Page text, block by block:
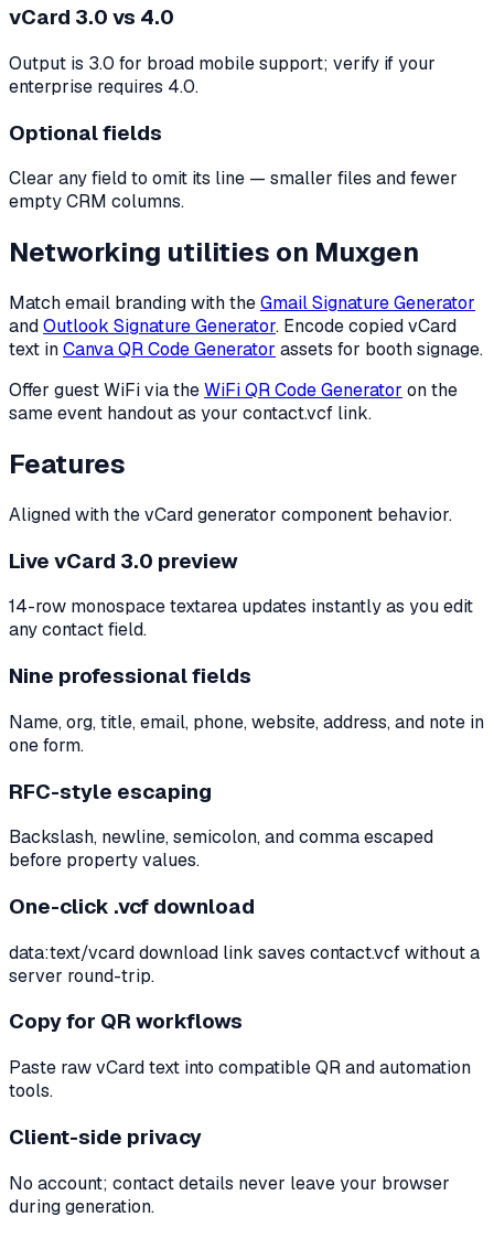
vCard 3.0 vs 4.0
Output is 3.0 for broad mobile support; verify if your
enterprise requires 4.0.
Optional fields
Clear any field to omit its line — smaller files and fewer
empty CRM columns.
Networking utilities on Muxgen
Match email branding with theGmail Signature Generator
andOutlook Signature Generator. Encode copied vCard
text inCanva QR Code Generator assets for booth signage.
Offer guest WiFi via theWiFi QR Code Generator on the
same event handout as your contact.vcf link.
Features
Aligned with the vCard generator component behavior.
Live vCard 3.0 preview
14-row monospace textarea updates instantly as you edit
any contact field.
Nine professional fields
Name, org, title, email, phone, website, address, and note in
one form.
RFC-style escaping
Backslash, newline, semicolon, and comma escaped
before property values.
One-click .vcf download
data:text/vcard download link saves contact.vcf without a
server round-trip.
Copy for QR workflows
Paste raw vCard text into compatible QR and automation
tools.
Client-side privacy
No account; contact details never leave your browser
during generation.